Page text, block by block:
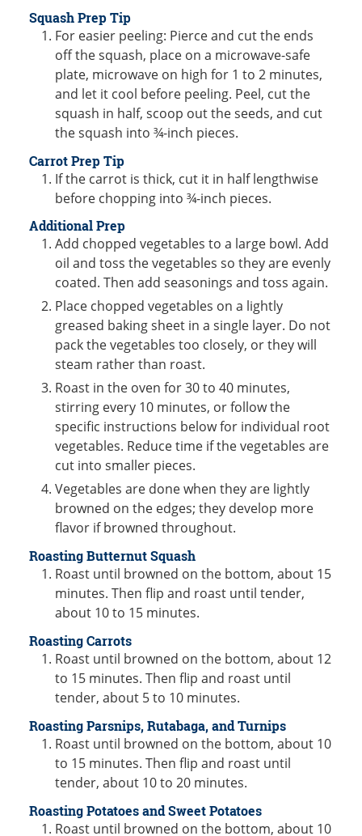
Squash Prep Tip
For easier peeling: Pierce and cut the ends
off the squash, place on a microwave-safe
plate, microwave on high for 1 to 2 minutes,
and let it cool before peeling. Peel, cut the
squash in half, scoop out the seeds, and cut
the squash into ¾-inch pieces.
Carrot Prep Tip
If the carrot is thick, cut it in half lengthwise
before chopping into ¾-inch pieces.
Additional Prep
Add chopped vegetables to a large bowl. Add
oil and toss the vegetables so they are evenly
coated. Then add seasonings and toss again.
Place chopped vegetables on a lightly
greased baking sheet in a single layer. Do not
pack the vegetables too closely, or they will
steam rather than roast.
Roast in the oven for 30 to 40 minutes,
stirring every 10 minutes, or follow the
specific instructions below for individual root
vegetables. Reduce time if the vegetables are
cut into smaller pieces.
Vegetables are done when they are lightly
browned on the edges; they develop more
flavor if browned throughout.
Roasting Butternut Squash
Roast until browned on the bottom, about 15
minutes. Then flip and roast until tender,
about 10 to 15 minutes.
Roasting Carrots
Roast until browned on the bottom, about 12
to 15 minutes. Then flip and roast until
tender, about 5 to 10 minutes.
Roasting Parsnips, Rutabaga, and Turnips
Roast until browned on the bottom, about 10
to 15 minutes. Then flip and roast until
tender, about 10 to 20 minutes.
Roasting Potatoes and Sweet Potatoes
Roast until browned on the bottom, about 10